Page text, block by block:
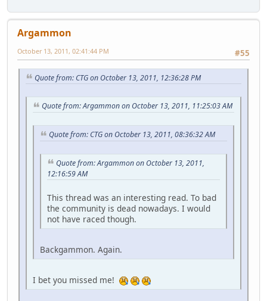
Argammon
#55
October 13, 2011, 02:41:44 PM
Quote from: CTG on October 13, 2011, 12:36:28 PM
Quote from: Argammon on October 13, 2011, 11:25:03 AM
Quote from: CTG on October 13, 2011, 08:36:32 AM
Quote from: Argammon on October 13, 2011,
12:16:59 AM
This thread was an interesting read. To bad
the community is dead nowadays. I would
not have raced though.
Backgammon. Again.
I bet you missed me!